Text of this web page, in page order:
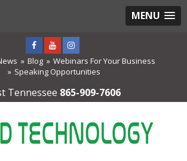
MENU
Blog
Webinars For Your Business
Speaking Opportunities
Tennessee 865-909-7606